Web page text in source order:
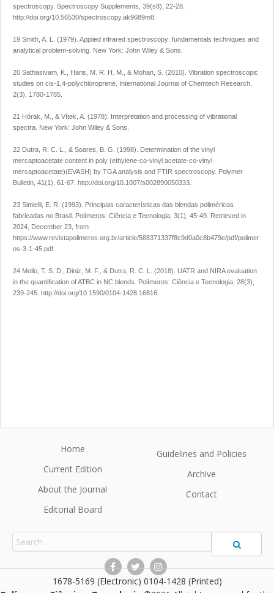
spectroscopy. Spectroscopy Supplements 39(s8), 22-28.
http://doi.org/10.56530/spectroscopy.ak9689m8
19 Smith, A. L. (1979). Applied infrared spectroscopy: fundamentals techniques and
analytical problem-solving . New York: John Wiley & Sons.
20 Sathasivam, K., Haris, M. R. H. M., & Mohan, S. (2010). Vibration spectroscopic
studies on cis-1,4-polychloroprene. International Journal of Chemtech Research
2(3), 1780-1785.
21 Hórak, M., & Vítek, A. (1978). Interpretation and processing of vibrational
spectra. New York: John Wiley & Sons.
22 Dutra, R. C. L., & Soares, B. G. (1998). Determination of the vinyl
mercaptoacetate content in poly (ethylene-co-vinyl acetate-co-vinyl
mercaptoacetate)(EVASH) by TGA analysis and FTIR spectroscopy. Polymer
Bulletin 41(1), 61-67. http://doi.org/10.1007/s002890050333
23 Simielli, E. R. (1993). Principais características das blendas poliméricas
fabricadas no Brasil. Polímeros: Ciência e Tecnologia 3(1), 45-49. Retrieved in
2024, December 23, from
https://www.revistapolimeros.org.br/article/588371337f8c9d0a0c8b479e/pdf/polimer
os-3-1-45.pdf
24 Mello, T. S. D., Diniz, M. F., & Dutra, R. C. L. (2018). UATR and NIRA evaluation
in the quantification of ATBC in NC blends. Polímeros: Ciência e Tecnologia 28(3),
239-245. http://doi.org/10.1590/0104-1428.16816
Home
Current Edition
About the Journal
Editorial Board
Guidelines and Policies
Archive
Contact
1678-5169 (Electronic) 0104-1428 (Printed)